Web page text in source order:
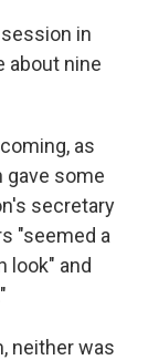
in
about nine
as
gave some
secretary
"seemed a
look" and
neither was